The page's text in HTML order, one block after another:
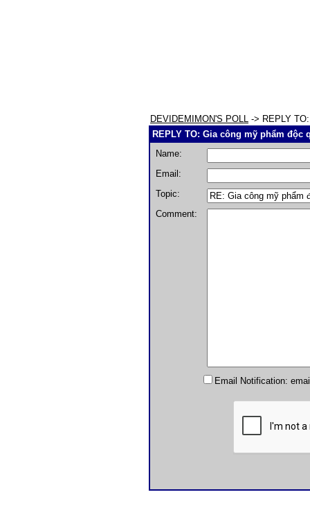
DEVIDEMIMON'S POLL -> REPLY
REPLY TO: Gia công mỹ phẩm độc
Name:
Email:
Topic:
Comment:
Email Notification: